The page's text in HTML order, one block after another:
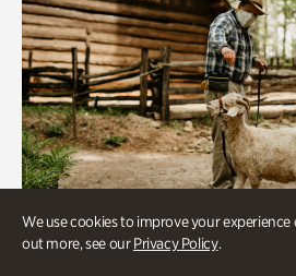
We use cookies to improve your experience
out more, see ourPrivacy Policy.